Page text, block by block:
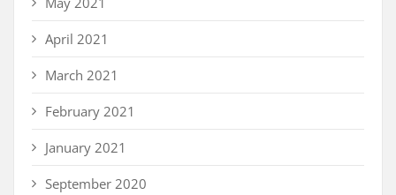
April 2021
March 2021
February 2021
January 2021
September 2020